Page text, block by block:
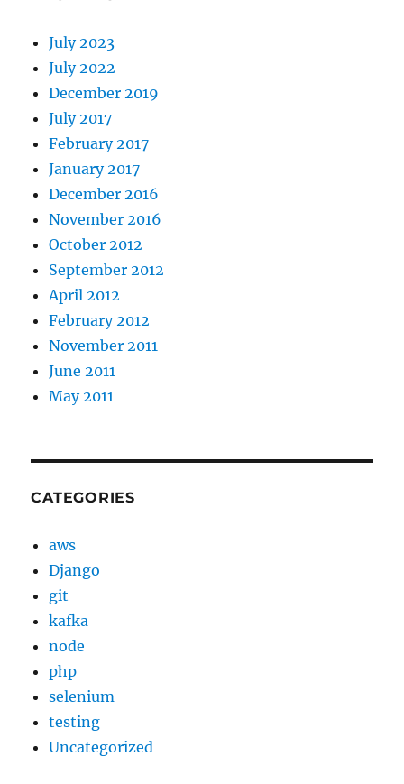
July 2023
July 2022
December 2019
July 2017
February 2017
January 2017
December 2016
November 2016
October 2012
September 2012
April 2012
February 2012
November 2011
June 2011
May 2011
CATEGORIES
aws
Django
git
kafka
node
php
selenium
testing
Uncategorized